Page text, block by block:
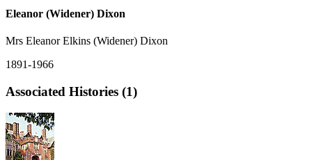
Eleanor (Widener) Dixon
Mrs Eleanor Elkins (Widener) Dixon
1891-1966
Associated Histories (1)